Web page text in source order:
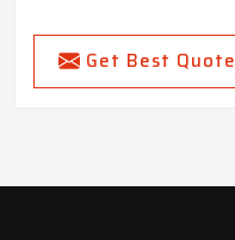
Get Best Quote